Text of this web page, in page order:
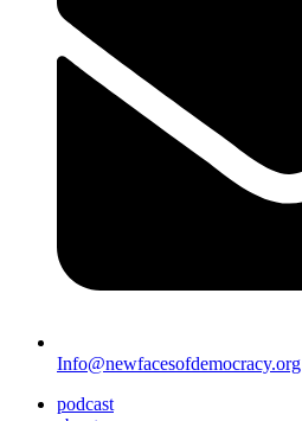
Info@newfacesofdemocracy.org
podcast